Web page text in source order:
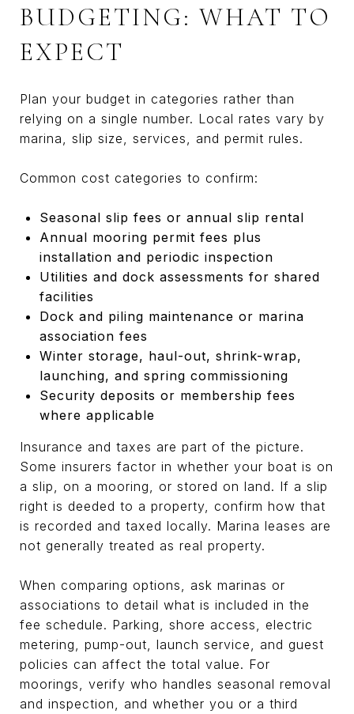
BUDGETING: WHAT TO
EXPECT
Plan your budget in categories rather than
relying on a single number. Local rates vary by
marina, slip size, services, and permit rules.
Common cost categories to confirm:
Seasonal slip fees or annual slip rental
Annual mooring permit fees plus
installation and periodic inspection
Utilities and dock assessments for shared
facilities
Dock and piling maintenance or marina
association fees
Winter storage, haul-out, shrink-wrap,
launching, and spring commissioning
Security deposits or membership fees
where applicable
Insurance and taxes are part of the picture.
Some insurers factor in whether your boat is on
a slip, on a mooring, or stored on land. If a slip
right is deeded to a property, confirm how that
is recorded and taxed locally. Marina leases are
not generally treated as real property.
When comparing options, ask marinas or
associations to detail what is included in the
fee schedule. Parking, shore access, electric
metering, pump-out, launch service, and guest
policies can affect the total value. For
moorings, verify who handles seasonal removal
and inspection, and whether you or a third